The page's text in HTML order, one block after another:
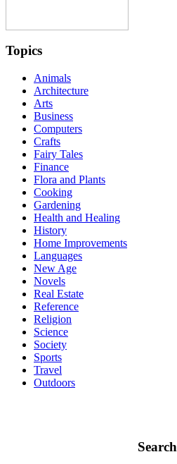
Topics
Animals
Architecture
Arts
Business
Computers
Crafts
Fairy Tales
Finance
Flora and Plants
Cooking
Gardening
Health and Healing
History
Home Improvements
Languages
New Age
Novels
Real Estate
Reference
Religion
Science
Society
Sports
Travel
Outdoors
Search